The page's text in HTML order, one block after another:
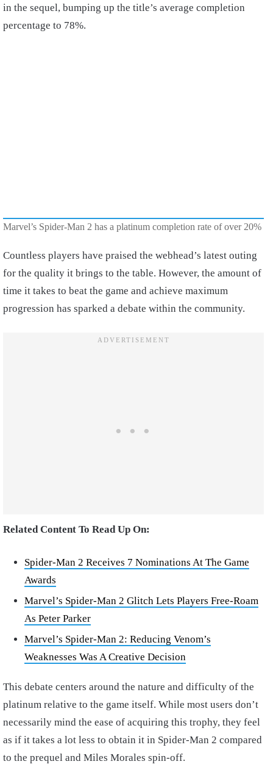
in the sequel, bumping up the title’s average completion
percentage to 78%.
Marvel’s Spider-Man 2 has a platinum completion rate of over 20%
Countless players have praised the webhead’s latest outing
for the quality it brings to the table. However, the amount of
time it takes to beat the game and achieve maximum
progression has sparked a debate within the community.
Related Content To Read Up On:
Spider-Man 2 Receives 7 Nominations At The Game
Awards
Marvel’s Spider-Man 2 Glitch Lets Players Free-Roam
As Peter Parker
Marvel’s Spider-Man 2: Reducing Venom’s
Weaknesses Was A Creative Decision
This debate centers around the nature and difficulty of the
platinum relative to the game itself. While most users don’t
necessarily mind the ease of acquiring this trophy, they feel
as if it takes a lot less to obtain it in Spider-Man 2 compared
to the prequel and Miles Morales spin-off.